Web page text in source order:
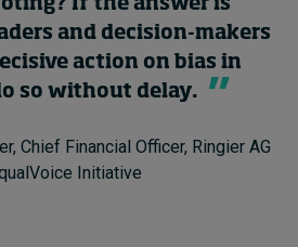
If the answer is
and decision-makers
action on bias in
so without delay.
Chief Financial Officer, Ringier AG
Initiative